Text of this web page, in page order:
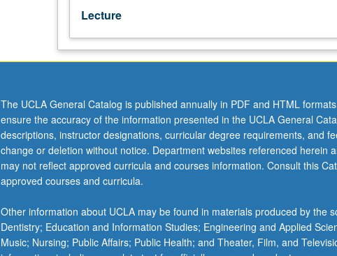
finance
research.
Papers
presented
format
by
leading
scholars
in
finance.
participation
and
intellectual
Lecture
The UCLA General Catalog is published annually in PDF and HTML
ensure the accuracy of the information presented in the UCLA General
descriptions, instructor designations, curricular degree requirements, and
change or deletion without notice. Department websites referenced herein
may not reflect approved curricula and courses information. Consult this
approved courses and curricula.
Other information about UCLA may be found in materials produced by the
Dentistry; Education and Information Studies; Engineering and Applied
Music; Nursing; Public Affairs; Public Health; and Theater, Film, and